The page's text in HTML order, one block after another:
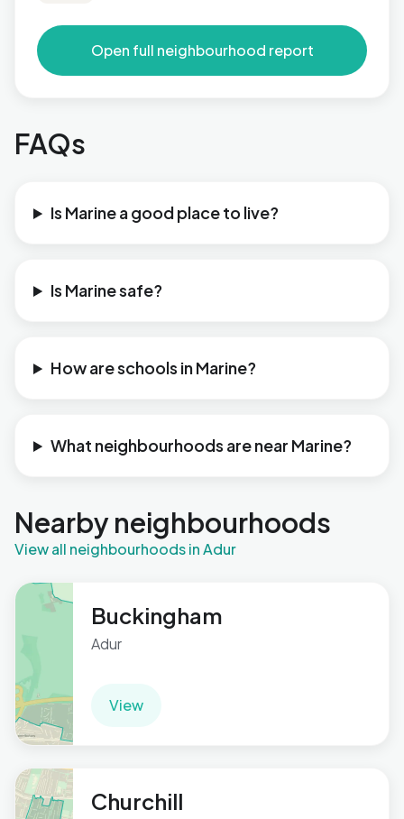
Open full neighbourhood report
FAQs
Is Marine a good place to live?
Is Marine safe?
How are schools in Marine?
What neighbourhoods are near Marine?
Nearby neighbourhoods
View all neighbourhoods in Adur
Buckingham
Adur
View
Churchill